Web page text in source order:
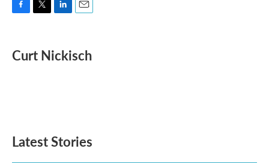
e
b
t
t
k
e
i
l
Curt Nickisch
Latest Stories